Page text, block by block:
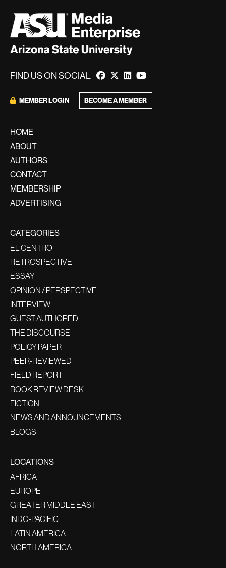
FIND US ON SOCIAL
MEMBER LOGIN BECOME A MEMBER
HOME
ABOUT
AUTHORS
CONTACT
MEMBERSHIP
ADVERTISING
CATEGORIES
EL CENTRO
RETROSPECTIVE
ESSAY
OPINION / PERSPECTIVE
INTERVIEW
GUEST AUTHORED
THE DISCOURSE
POLICY PAPER
PEER-REVIEWED
FIELD REPORT
BOOK REVIEW DESK
FICTION
NEWS AND ANNOUNCEMENTS
BLOGS
LOCATIONS
AFRICA
EUROPE
GREATER MIDDLE EAST
INDO-PACIFIC
LATIN AMERICA
NORTH AMERICA